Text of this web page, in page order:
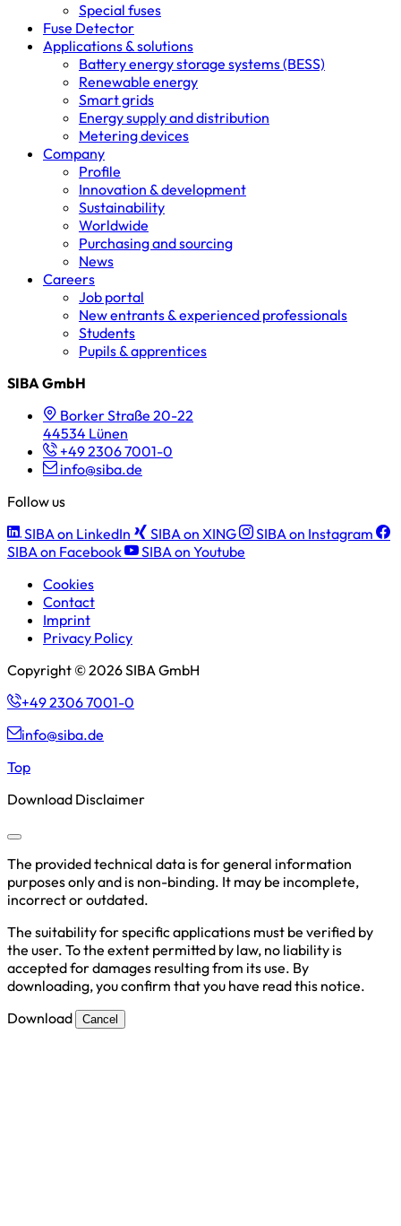
Special fuses
Fuse Detector
Applications & solutions
Battery energy storage systems (BESS)
Renewable energy
Smart grids
Energy supply and distribution
Metering devices
Company
Profile
Innovation & development
Sustainability
Worldwide
Purchasing and sourcing
News
Careers
Job portal
New entrants & experienced professionals
Students
Pupils & apprentices
SIBA GmbH
Borker Straße 20-22
44534 Lünen
+49 2306 7001-0
info@siba.de
Follow us
SIBA on LinkedIn
SIBA on XING
SIBA on Instagram
SIBA on Facebook
SIBA on Youtube
Cookies
Contact
Imprint
Privacy Policy
Copyright © 2026 SIBA GmbH
+49 2306 7001-0
info@siba.de
Top
Download Disclaimer
The provided technical data is for general information
purposes only and is non-binding. It may be incomplete,
incorrect or outdated.
The suitability for specific applications must be verified by
the user. To the extent permitted by law, no liability is
accepted for damages resulting from its use. By
downloading, you confirm that you have read this notice.
Download
Cancel